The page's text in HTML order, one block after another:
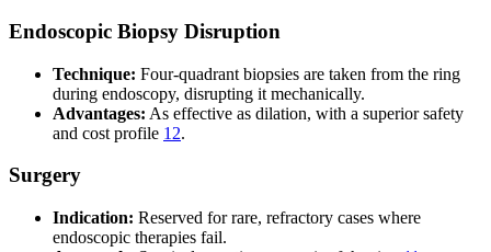
Endoscopic Biopsy Disruption
Technique: Four-quadrant biopsies are taken from the ring
during endoscopy, disrupting it mechanically.
Advantages: As effective as dilation, with a superior safety
and cost profile 12.
Surgery
Indication: Reserved for rare, refractory cases where
endoscopic therapies fail.